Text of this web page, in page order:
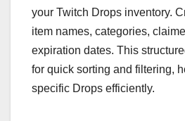
your Twitch Drops inventory.
item names, categories,
expiration dates. This
for quick sorting and filtering,
specific Drops efficiently.